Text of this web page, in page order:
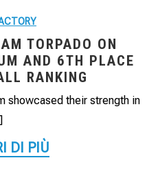
TORPADO ON
AND 6TH PLACE
RANKING
showcased their strength in
DI PIÙ